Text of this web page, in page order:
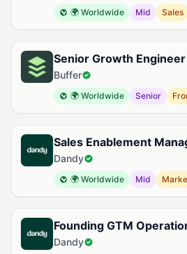
🌍 Worldwide Mid Sales
Senior Growth Engineer
Buffer
🌍 Worldwide Senior
Sales Enablement
Dandy
🌍 Worldwide Mid
Founding GTM
Dandy